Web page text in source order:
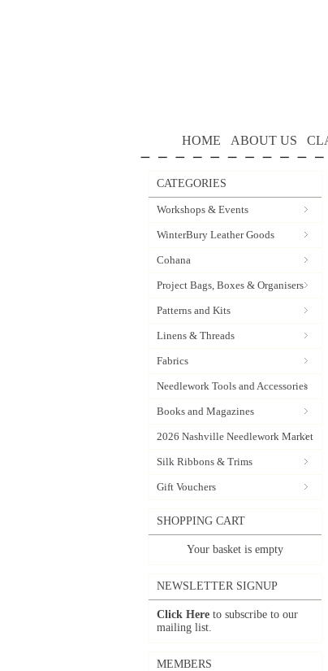
HOME ABOUT US
CATEGORIES
Workshops & Events
WinterBury Leather Goods
Cohana
Project Bags, Boxes & Organisers
Patterns and Kits
Linens & Threads
Fabrics
Needlework Tools and Accessories
Books and Magazines
2026 Nashville Needlework Market
Silk Ribbons & Trims
Gift Vouchers
SHOPPING CART
Your basket is empty
NEWSLETTER SIGNUP
Click Here to subscribe to our
mailing list.
MEMBERS